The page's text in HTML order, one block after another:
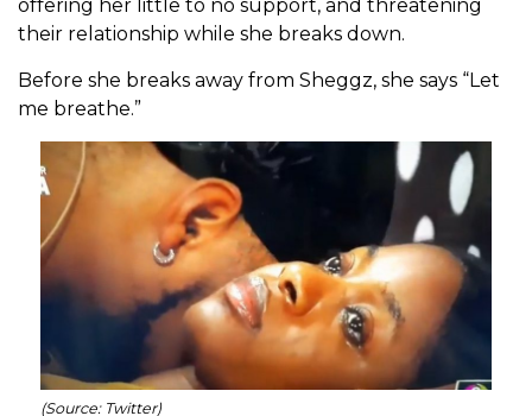
offering her little to no support, and threatening
their relationship while she breaks down.
Before she breaks away from Sheggz, she says “Let
me breathe.”
(Source: Twitter)